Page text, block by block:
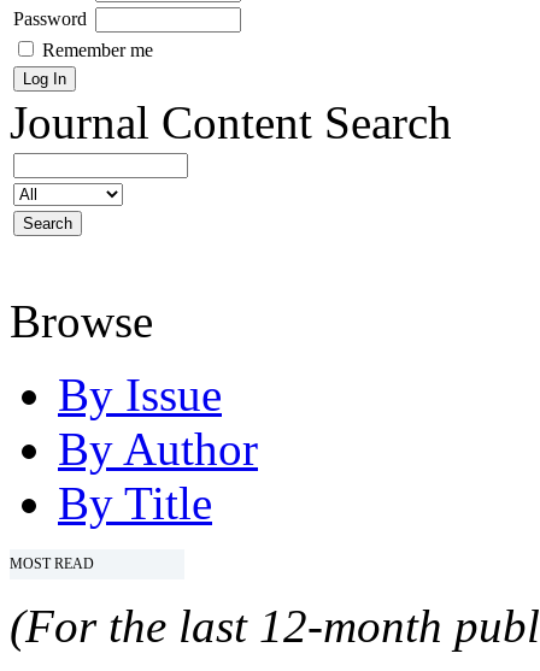
Password
Remember me
Journal Content Search
Browse
By Issue
By Author
By Title
MOST READ
(For the last 12-month